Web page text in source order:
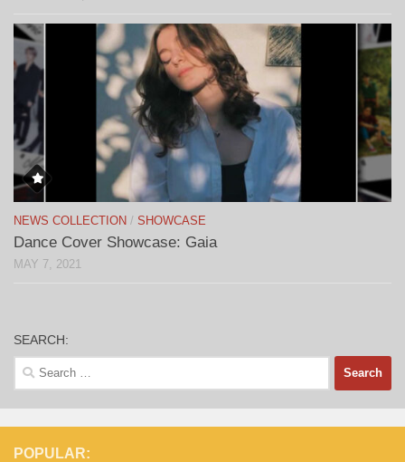
NEWS COLLECTION / SHOWCASE
Dance Cover Showcase: Gaia
MAY 7, 2021
SEARCH:
Search
for:
POPULAR: